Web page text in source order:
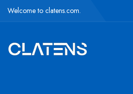
Welcome to clatens.com.